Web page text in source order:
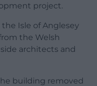
project.
Isle of Anglesey
the Welsh
architects and
building removed